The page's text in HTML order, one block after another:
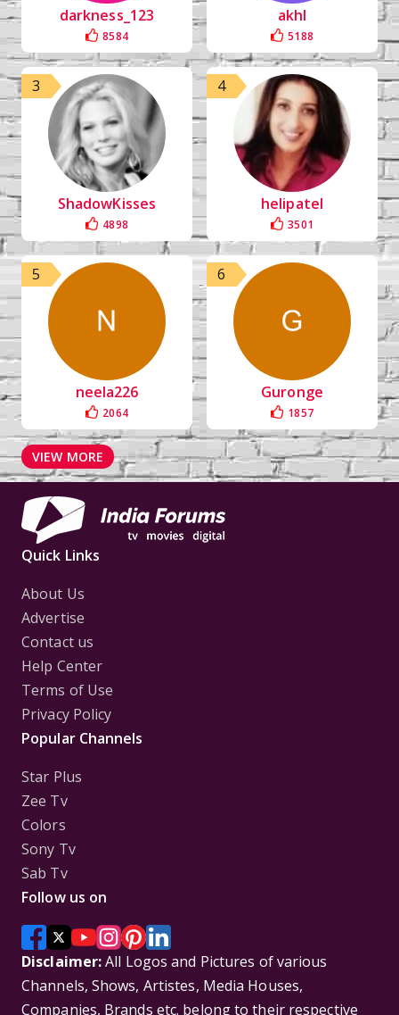
darkness_123
8584
akhl
5188
3
ShadowKisses
4898
4
helipatel
3501
5
neela226
2064
6
Guronge
1857
VIEW MORE
Quick Links
About Us
Advertise
Contact us
Help Center
Terms of Use
Privacy Policy
Popular Channels
Star Plus
Zee Tv
Colors
Sony Tv
Sab Tv
Follow us on
Disclaimer:All Logos and Pictures of various
Channels, Shows, Artistes, Media Houses,
Companies, Brands etc. belong to their respective